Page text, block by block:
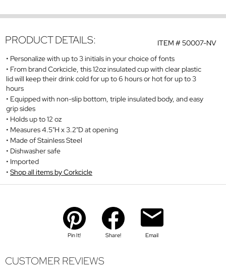
ITEM #50007-NV
PRODUCT DETAILS:
Personalize with up to 3 initials in your choice of fonts
From brand Corkcicle, this 12oz insulated cup with clear plastic
lid will keep their drink cold for up to 6 hours or hot for up to 3
hours
Equipped with non-slip bottom, triple insulated body, and easy
grip sides
Holds up to 12 oz
Measures 4.5"H x 3.2"D at opening
Made of Stainless Steel
Dishwasher safe
Imported
Shop all items by Corkcicle
Pin It! Share! Email
CUSTOMER REVIEWS